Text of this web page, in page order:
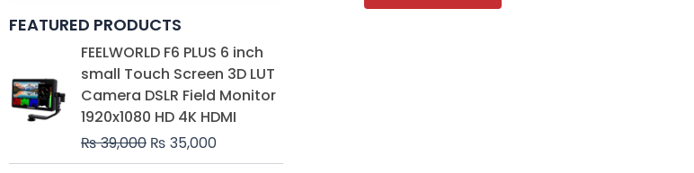
FEATURED PRODUCTS
FEELWORLD F6 PLUS 6 inch
small Touch Screen 3D LUT
Camera DSLR Field Monitor
1920x1080 HD 4K HDMI
₨39,000
Original
price
was:
₨ 39,000.
₨ 35,000
Current
price
is:
₨ 35,000.